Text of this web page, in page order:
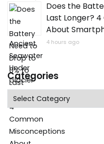
Does the
Last Longer?
About
4 hours ago
Categories
Categories